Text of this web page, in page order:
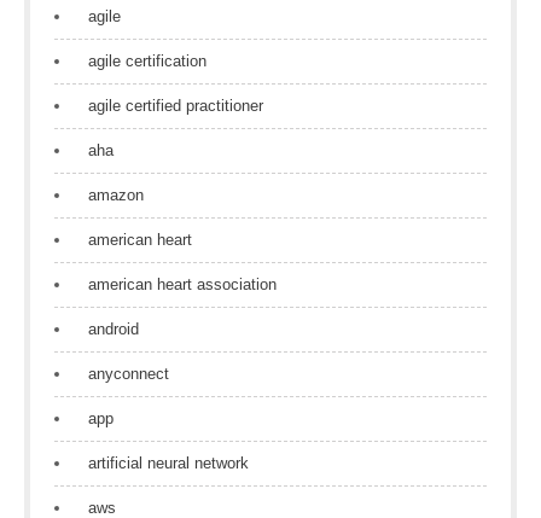
agile
agile certification
agile certified practitioner
aha
amazon
american heart
american heart association
android
anyconnect
app
artificial neural network
aws